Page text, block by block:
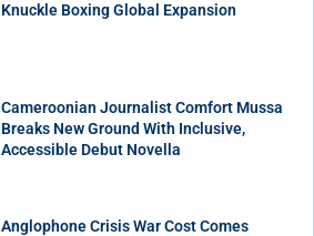
Knuckle Boxing Global Expansion
Cameroonian Journalist Comfort Mussa
Breaks New Ground With Inclusive,
Accessible Debut Novella
Anglophone Crisis War Cost Comes